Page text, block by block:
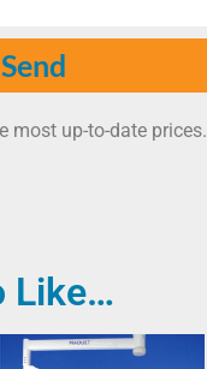
Send
most up-to-date prices.
Like…